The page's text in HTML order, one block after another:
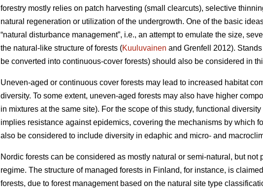
forestry mostly relies on patch harvesting (small clearcuts), selective
natural regeneration or utilization of the undergrowth. One of the basic
“natural disturbance management”, i.e., an attempt to emulate the size,
the natural-like structure of forests (Kuuluvainen and Grenfell 2012).
be converted into continuous-cover forests) should also be considered in
Uneven-aged or continuous cover forests may lead to increased habitat
diversity. To some extent, uneven-aged forests may also have higher
in mixtures at the same site). For the scope of this study, functional diversity
implies resistance against epidemics, covering the mechanisms by which
also be considered to include diversity in edaphic and micro- and
Nordic forests can be considered as mostly natural or semi-natural, but
regime. The structure of managed forests in Finland, for instance, is
forests, due to forest management based on the natural site type